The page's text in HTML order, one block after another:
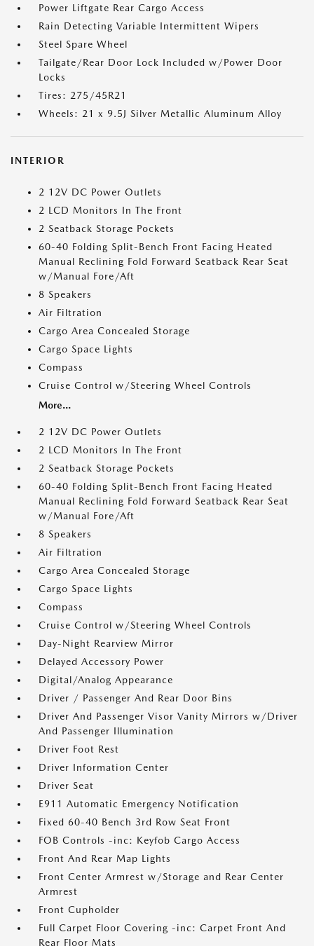
Power Liftgate Rear Cargo Access
Rain Detecting Variable Intermittent Wipers
Steel Spare Wheel
Tailgate/Rear Door Lock Included w/Power Door
Locks
Tires: 275/45R21
Wheels: 21 x 9.5J Silver Metallic Aluminum Alloy
INTERIOR
2 12V DC Power Outlets
2 LCD Monitors In The Front
2 Seatback Storage Pockets
60-40 Folding Split-Bench Front Facing Heated
Manual Reclining Fold Forward Seatback Rear Seat
w/Manual Fore/Aft
8 Speakers
Air Filtration
Cargo Area Concealed Storage
Cargo Space Lights
Compass
Cruise Control w/Steering Wheel Controls
More...
2 12V DC Power Outlets
2 LCD Monitors In The Front
2 Seatback Storage Pockets
60-40 Folding Split-Bench Front Facing Heated
Manual Reclining Fold Forward Seatback Rear Seat
w/Manual Fore/Aft
8 Speakers
Air Filtration
Cargo Area Concealed Storage
Cargo Space Lights
Compass
Cruise Control w/Steering Wheel Controls
Day-Night Rearview Mirror
Delayed Accessory Power
Digital/Analog Appearance
Driver / Passenger And Rear Door Bins
Driver And Passenger Visor Vanity Mirrors w/Driver
And Passenger Illumination
Driver Foot Rest
Driver Information Center
Driver Seat
E911 Automatic Emergency Notification
Fixed 60-40 Bench 3rd Row Seat Front
FOB Controls -inc: Keyfob Cargo Access
Front And Rear Map Lights
Front Center Armrest w/Storage and Rear Center
Armrest
Front Cupholder
Full Carpet Floor Covering -inc: Carpet Front And
Rear Floor Mats